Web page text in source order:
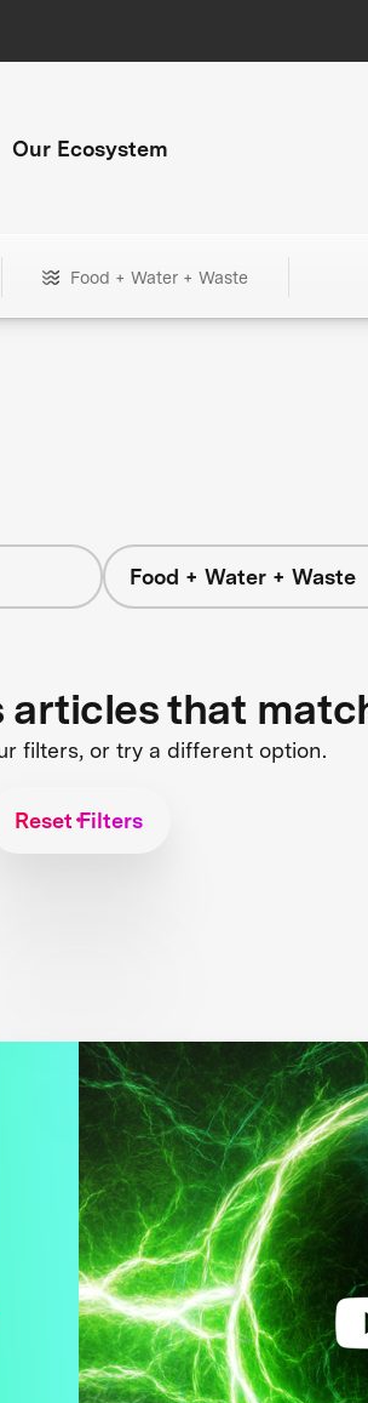
Our Ecosystem
Food + Water + Waste
Food + Water + Waste
that
filters, or try a different option.
Reset Filters